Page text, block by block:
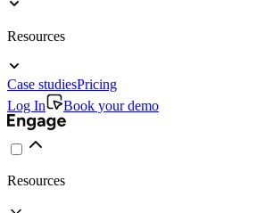
Resources
Case studiesPricing
Log In
Book your demo
Resources